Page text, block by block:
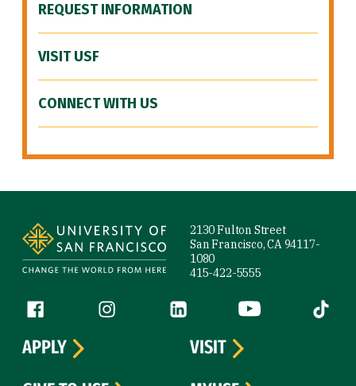
REQUEST INFORMATION
VISIT USF
CONNECT WITH US
2130 Fulton Street
San Francisco, CA 94117-
1080
415-422-5555
Follow us
Facebook (link is external)
Instagram (link is external)
LinkedIn (link is external)
YouTube (link is
Tiktok
APPLY
VISIT